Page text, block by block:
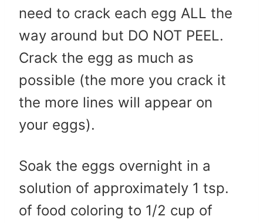
need to crack each egg ALL the
way around but DO NOT PEEL.
Crack the egg as much as
possible (the more you crack it
the more lines will appear on
your eggs).
Soak the eggs overnight in a
solution of approximately 1 tsp.
of food coloring to 1/2 cup of